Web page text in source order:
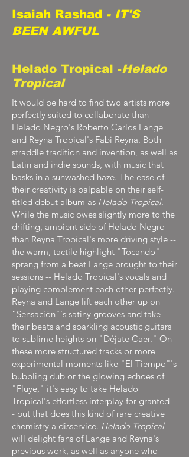
Isaiah Rashad - IT'S
BEEN AWFUL
Helado Tropical -Helado
Tropical
It would be hard to find two artists more
perfectly suited to collaborate than
Helado Negro's Roberto Carlos Lange
and Reyna Tropical's Fabi Reyna. Both
straddle tradition and invention, as well as
Latin and indie sounds, with music that
basks in a sunwashed haze. The ease of
their creativity is palpable on their self-
titled debut album as Helado Tropical.
While the music owes slightly more to the
drifting, ambient side of Helado Negro
than Reyna Tropical's more driving style --
the warm, tactile highlight "Tocando"
sprang from a beat Lange brought to their
sessions -- Helado Tropical's vocals and
playing complement each other perfectly.
Reyna and Lange lift each other up on
“Sensación"'s satiny grooves and take
their beats and sparkling acoustic guitars
to sublime heights on "Déjate Caer." On
these more structured tracks or more
experimental moments like "El Tiempo"'s
bubbling dub or the glowing echoes of
"Fluye," it's easy to take Helado
Tropical's effortless interplay for granted -
- but that does this kind of rare creative
chemistry a disservice. Helado Tropical
will delight fans of Lange and Reyna's
previous work, as well as anyone who